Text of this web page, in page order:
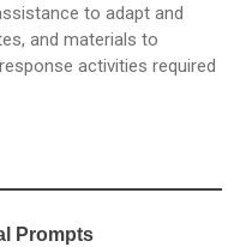
to adapt and
and materials to
activities required
Prompts